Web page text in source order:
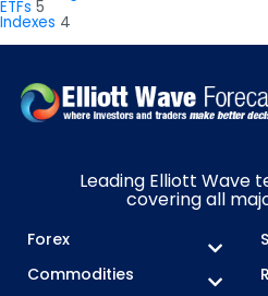
ETFs 5
Indexes 4
Leading Elliott Wave
covering all
Forex
Commodities